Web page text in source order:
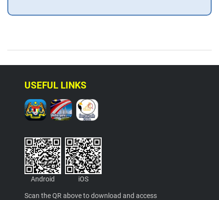
USEFUL LINKS
Android iOS
Scan the QR above to download and access